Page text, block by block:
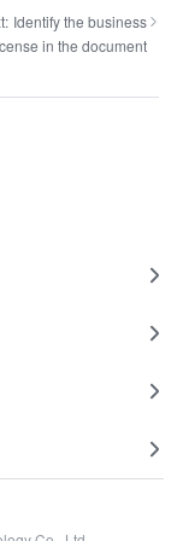
Identify the business
in the document